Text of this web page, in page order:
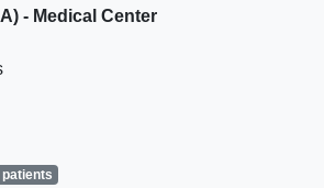
or uncontrolled HIV
- Medical Center